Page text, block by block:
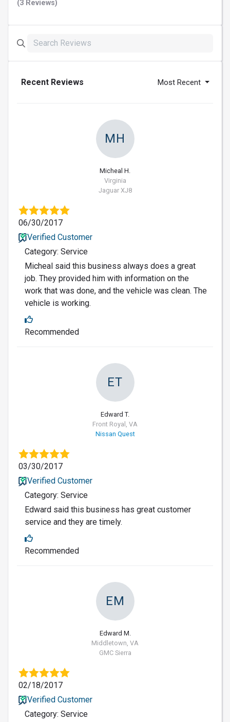
(3 Reviews)
Recent Reviews Most Recent
MH
Micheal H.
Virginia
Jaguar XJ8
06/30/2017
Verified Customer
Category: Service
Micheal said this business always does a great
job. They provided him with information on the
work that was done, and the vehicle was clean. The
vehicle is working.
Recommended
ET
Edward T.
Front Royal, VA
Nissan Quest
03/30/2017
Verified Customer
Category: Service
Edward said this business has great customer
service and they are timely.
Recommended
EM
Edward M.
Middletown, VA
GMC Sierra
02/18/2017
Verified Customer
Category: Service